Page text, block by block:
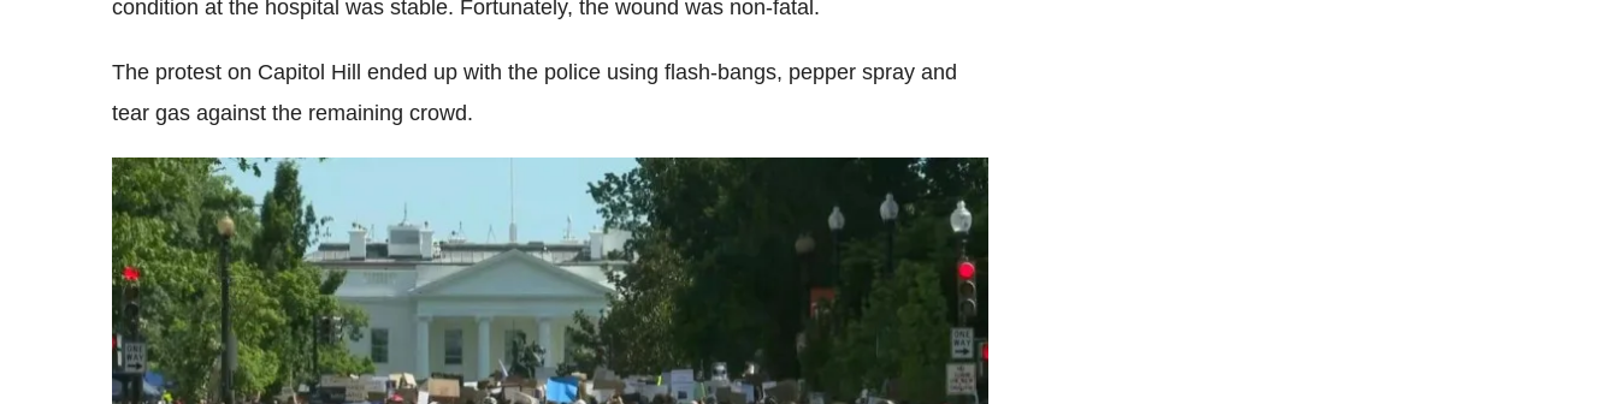
condition at the hospital was stable. Fortunately, the wound was non-fatal.
The protest on Capitol Hill ended up with the police using flash-bangs, pepper spray and
tear gas against the remaining crowd.